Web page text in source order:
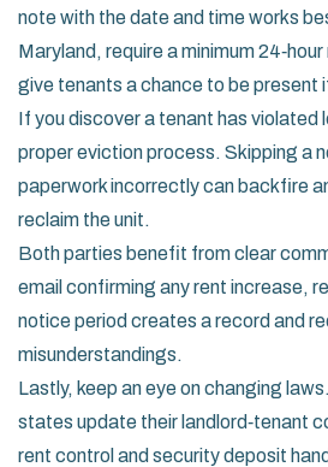
note with the date and time works
Maryland, require a minimum
give tenants a chance to be present
If you discover a tenant has violated
proper eviction process. Skipping a
paperwork incorrectly can backfire
reclaim the unit.
Both parties benefit from clear
email confirming any rent increase,
notice period creates a record and
misunderstandings.
Lastly, keep an eye on changing
states update their landlord‑tenant
rent control and security deposit